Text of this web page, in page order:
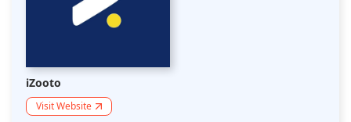
iZooto
Visit Website